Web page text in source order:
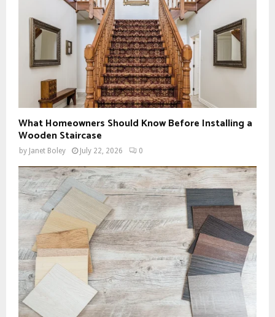
What Homeowners Should Know Before Installing a
Wooden Staircase
by Janet Boley July 22, 2026 0